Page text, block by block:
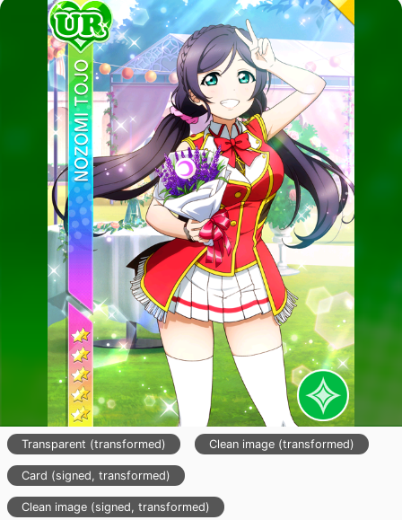
Transparent (transformed) Clean image (transformed)
Card (signed, transformed)
Clean image (signed, transformed)